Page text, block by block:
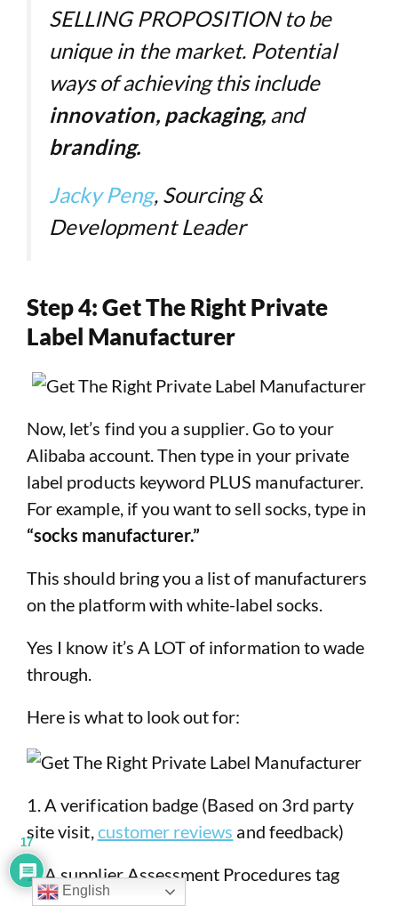
SELLING PROPOSITION to be
unique in the market. Potential
ways of achieving this include
innovation, packaging, and
branding.
Jacky Peng, Sourcing &
Development Leader
Step 4: Get The Right Private
Label Manufacturer
Now, let’s find you a supplier. Go to your
Alibaba account. Then type in your private
label products keyword PLUS manufacturer.
For example, if you want to sell socks, type in
“socks manufacturer.”
This should bring you a list of manufacturers
on the platform with white-label socks.
Yes I know it’s A LOT of information to wade
through.
Here is what to look out for:
1. A verification badge (Based on 3rd party
site visit,customer reviews and feedback)
2. A supplier Assessment Procedures tag
English
17